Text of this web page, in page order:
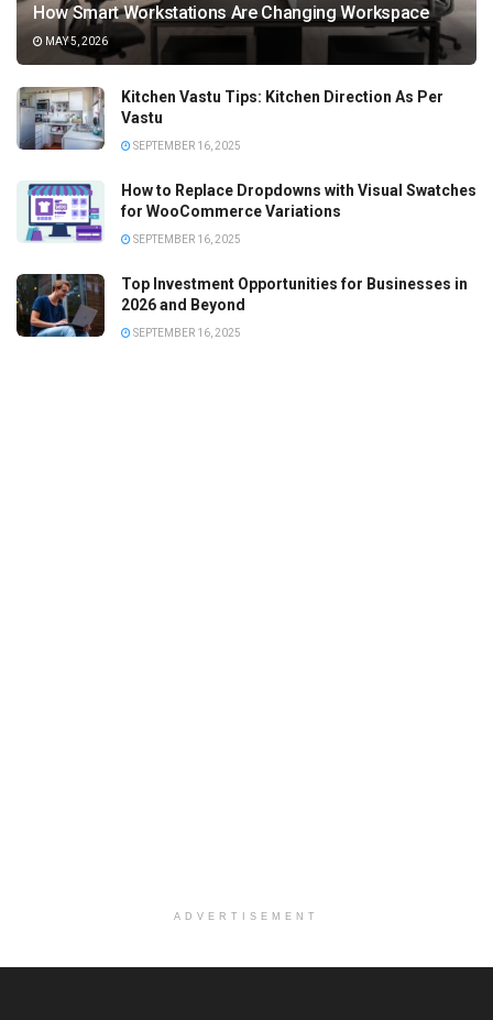
How Smart Workstations Are Changing Workspace
MAY 5, 2026
Kitchen Vastu Tips: Kitchen Direction As Per
Vastu
SEPTEMBER 16, 2025
How to Replace Dropdowns with Visual Swatches
for WooCommerce Variations
SEPTEMBER 16, 2025
Top Investment Opportunities for Businesses in
2026 and Beyond
SEPTEMBER 16, 2025
ADVERTISEMENT